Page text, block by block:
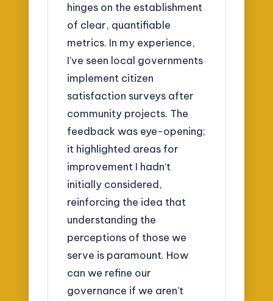
hinges on the establishment
of clear, quantifiable
metrics. In my experience,
I’ve seen local governments
implement citizen
satisfaction surveys after
community projects. The
feedback was eye-opening;
it highlighted areas for
improvement I hadn’t
initially considered,
reinforcing the idea that
understanding the
perceptions of those we
serve is paramount. How
can we refine our
governance if we aren’t